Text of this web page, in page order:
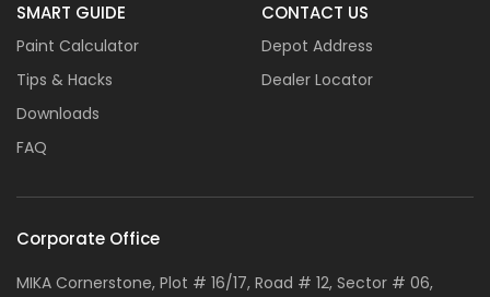
SMART GUIDE
Paint Calculator
Tips & Hacks
Downloads
FAQ
CONTACT US
Depot Address
Dealer Locator
Corporate Office
MIKA Cornerstone, Plot # 16/17, Road # 12, Sector # 06,